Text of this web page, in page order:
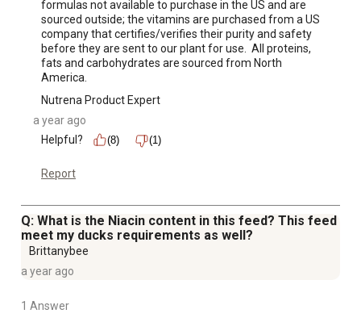
formulas not available to purchase in the US and are
sourced outside; the vitamins are purchased from a US
company that certifies/verifies their purity and safety
before they are sent to our plant for use.  All proteins,
fats and carbohydrates are sourced from North
America.
Nutrena Product Expert
a year ago
Helpful?
(8) (1)
Report
Q: What is the Niacin content in this feed? This feed
meet my ducks requirements as well?
Brittanybee
a year ago
1 Answer